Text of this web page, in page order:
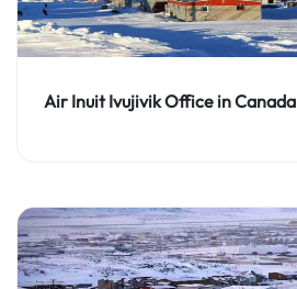
Air Inuit Ivujivik Office in Canada